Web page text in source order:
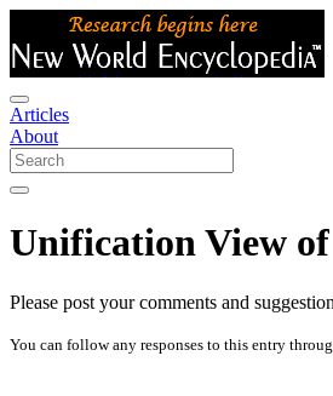
Articles
About
Unification View
Please post your comments and
You can follow any responses to this entry